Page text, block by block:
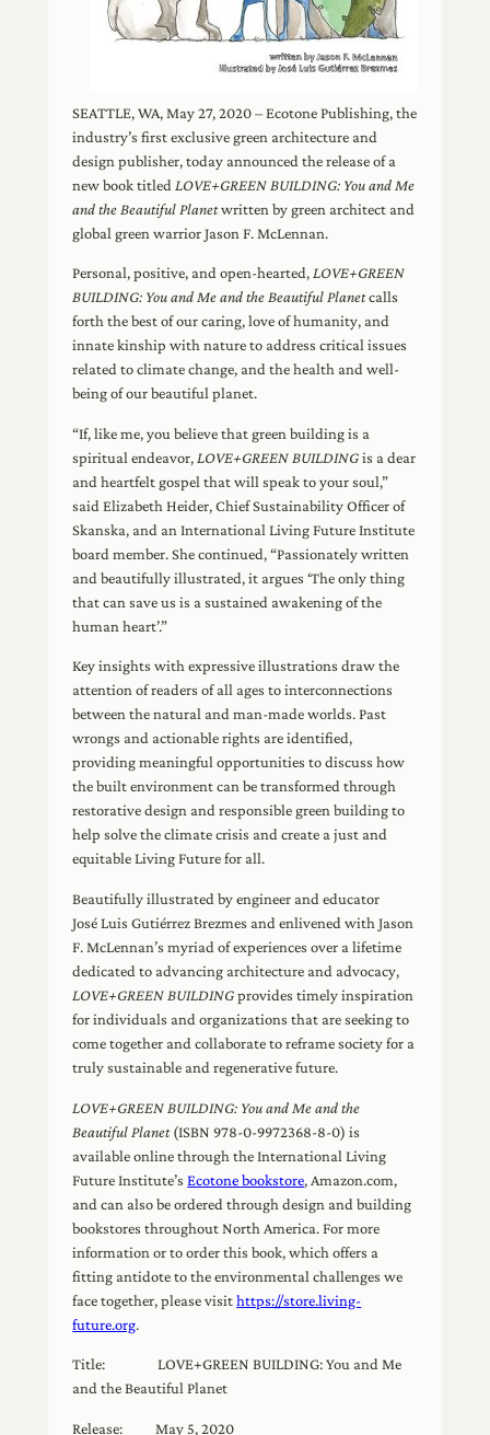
SEATTLE, WA, May 27, 2020 – Ecotone Publishing, the
industry’s first exclusive green architecture and
design publisher, today announced the release of a
new book titled LOVE+GREEN BUILDING: You and Me
and the Beautiful Planetwritten by green architect and
global green warrior Jason F. McLennan.
Personal, positive, and open-hearted,LOVE+GREEN
BUILDING: You and Me and the Beautiful Planetcalls
forth the best of our caring, love of humanity, and
innate kinship with nature to address critical issues
related to climate change, and the health and well-
being of our beautiful planet.
“If, like me, you believe that green building is a
spiritual endeavor, LOVE+GREEN BUILDINGis a dear
and heartfelt gospel that will speak to your soul,”
said Elizabeth Heider, Chief Sustainability Officer of
Skanska, and an International Living Future Institute
board member. She continued, “Passionately written
and beautifully illustrated, it argues ‘The only thing
that can save us is a sustained awakening of the
human heart’.”
Key insights with expressive illustrations draw the
attention of readers of all ages to interconnections
between the natural and man-made worlds. Past
wrongs and actionable rights are identified,
providing meaningful opportunities to discuss how
the built environment can be transformed through
restorative design and responsible green building to
help solve the climate crisis and create a just and
equitable Living Future for all.
Beautifully illustrated by engineer and educator
José Luis Gutiérrez Brezmes and enlivened with Jason
F. McLennan’s myriad of experiences over a lifetime
dedicated to advancing architecture and advocacy,
LOVE+GREEN BUILDINGprovides timely inspiration
for individuals and organizations that are seeking to
come together and collaborate to reframe society for a
truly sustainable and regenerative future.
LOVE+GREEN BUILDING: You and Me and the
Beautiful Planet(ISBN 978-0-9972368-8-0) is
available online through the International Living
Future Institute’sEcotone bookstore, Amazon.com,
and can also be ordered through design and building
bookstores throughout North America. For more
information or to order this book, which offers a
fitting antidote to the environmental challenges we
face together, please visithttps://store.living-
future.org.
Title: LOVE+GREEN BUILDING: You and Me
and the Beautiful Planet
Release: May 5, 2020